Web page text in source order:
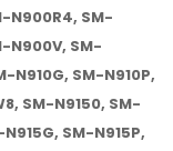
N900R4, SM-
N900V, SM-
N910G, SM-N910P,
SM-N9150, SM-
SM-N915P,